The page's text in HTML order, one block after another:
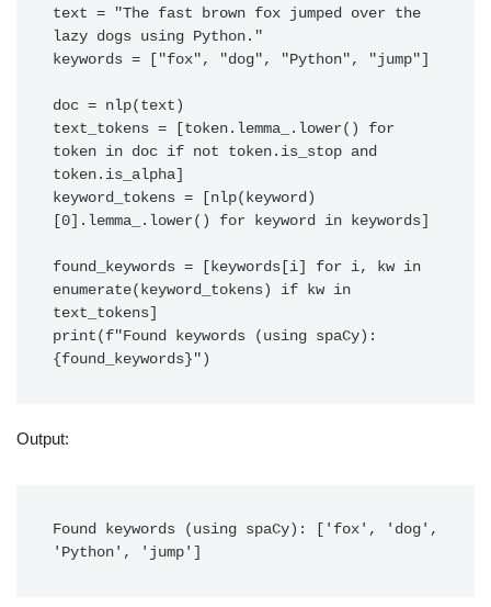
text = "The fast brown fox jumped over the
lazy dogs using Python."
keywords = ["fox", "dog", "Python", "jump"]
doc = nlp(text)
text_tokens = [token.lemma_.lower() for
token in doc if not token.is_stop and
token.is_alpha]
keyword_tokens = [nlp(keyword)
[0].lemma_.lower() for keyword in keywords]
found_keywords = [keywords[i] for i, kw in
enumerate(keyword_tokens) if kw in
text_tokens]
print(f"Found keywords (using spaCy):
{found_keywords}")
Output:
Found keywords (using spaCy): ['fox', 'dog',
'Python', 'jump']